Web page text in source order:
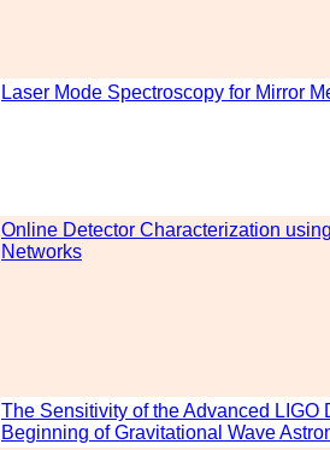
Laser Mode Spectroscopy for Mirror
Online Detector Characterization
Networks
The Sensitivity of the Advanced LIGO
Beginning of Gravitational Wave